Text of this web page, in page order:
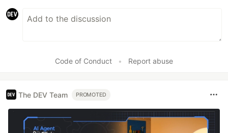
Code of Conduct • Report abuse
The DEV Team PROMOTED